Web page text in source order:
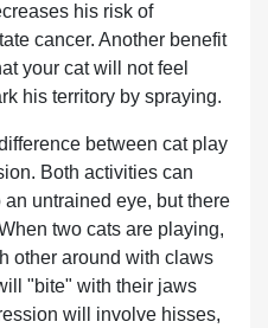
his risk of
cancer. Another benefit
your cat will not feel
his territory by spraying.
between cat play
Both activities can
an untrained eye, but there
two cats are playing,
other around with claws
"bite" with their jaws
will involve hisses,